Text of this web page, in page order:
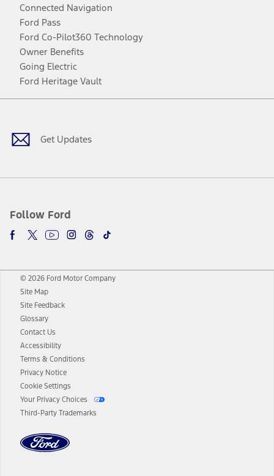
Connected Navigation
Ford Pass
Ford Co-Pilot360 Technology
Owner Benefits
Going Electric
Ford Heritage Vault
Get Updates
Follow Ford
Facebook
TwitterYoutubeInstagram
Threads
TikTok
© 2026 Ford Motor Company
Site Map
Site Feedback
Glossary
Contact Us
Accessibility
Terms & Conditions
Privacy Notice
Cookie Settings
Your Privacy Choices
Third-Party Trademarks